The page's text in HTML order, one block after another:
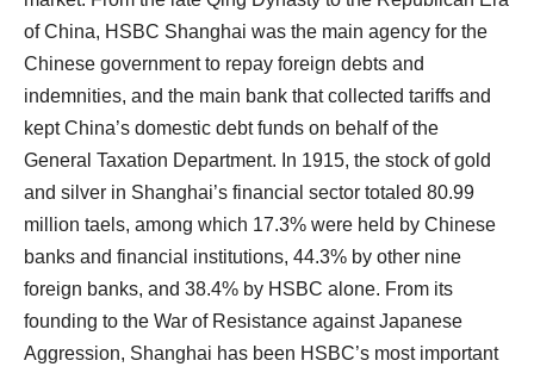
of China, HSBC Shanghai was the main agency for the
Chinese government to repay foreign debts and
indemnities, and the main bank that collected tariffs and
kept China’s domestic debt funds on behalf of the
General Taxation Department. In 1915, the stock of gold
and silver in Shanghai’s financial sector totaled 80.99
million taels, among which 17.3% were held by Chinese
banks and financial institutions, 44.3% by other nine
foreign banks, and 38.4% by HSBC alone. From its
founding to the War of Resistance against Japanese
Aggression, Shanghai has been HSBC’s most important